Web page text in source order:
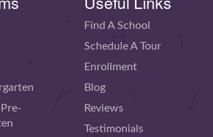
Find A School
Schedule A Tour
Enrollment
Blog
Reviews
Testimonials